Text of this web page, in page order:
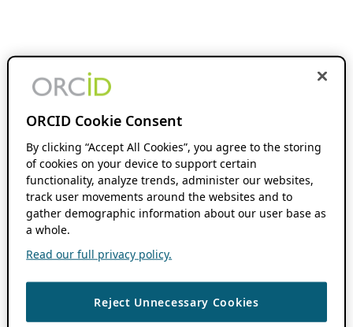
ORCID Cookie Consent
By clicking “Accept All Cookies”, you agree to the storing
of cookies on your device to support certain
functionality, analyze trends, administer our websites,
track user movements around the websites and to
gather demographic information about our user base as
a whole.
Read our full privacy policy.
Reject Unnecessary Cookies